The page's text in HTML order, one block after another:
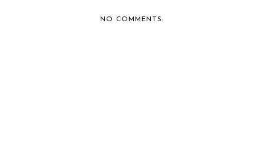
NO COMMENTS: